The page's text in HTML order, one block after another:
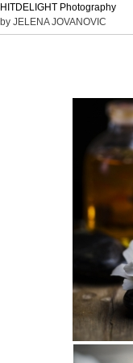
HITDELIGHT Photography
by JELENA JOVANOVIC